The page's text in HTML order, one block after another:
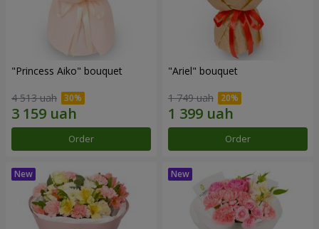
"Princess Aiko" bouquet
4 513 uah
Order
"Ariel" bouquet
1 749 uah
Order